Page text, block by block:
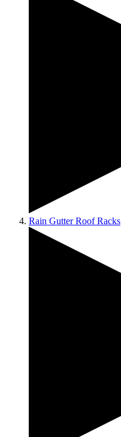
Rain Gutter Roof Racks